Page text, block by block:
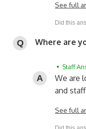
See full
Where are
• Staff
We are
and
See full